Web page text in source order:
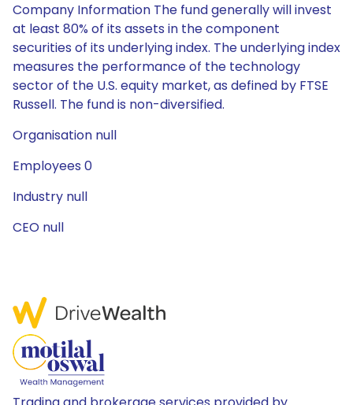
Company Information The fund generally will invest
at least 80% of its assets in the component
securities of its underlying index. The underlying index
measures the performance of the technology
sector of the U.S. equity market, as defined by FTSE
Russell. The fund is non-diversified.
Organisation null
Employees 0
Industry null
CEO null